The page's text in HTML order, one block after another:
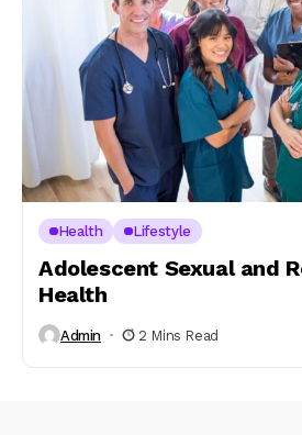
Health Lifestyle
Adolescent Sexual and
Health
Admin 2 Mins Read